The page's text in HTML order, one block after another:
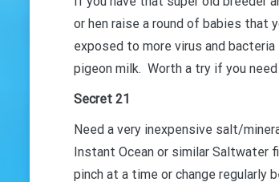
or hen raise a round of babies that
exposed to more virus and
pigeon milk. Worth a try if you
Secret 21
Need a very inexpensive salt/
Instant Ocean or similar
pinch at a time or change